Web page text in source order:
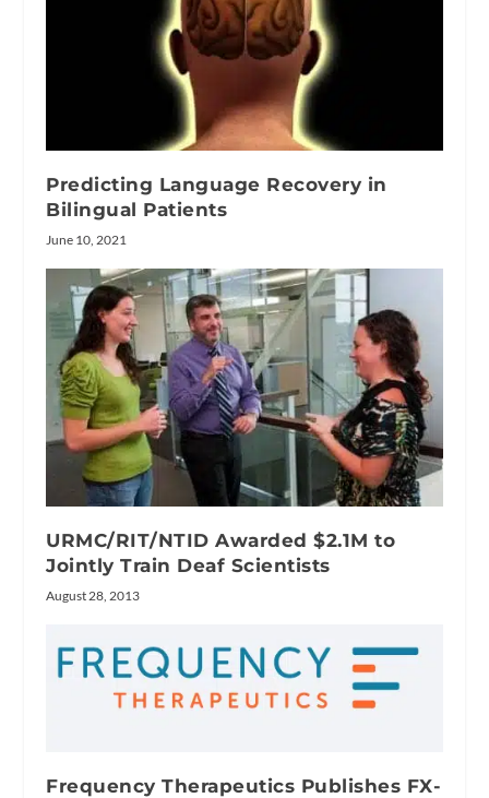
Predicting Language Recovery in
Bilingual Patients
June 10, 2021
URMC/RIT/NTID Awarded $2.1M to
Jointly Train Deaf Scientists
August 28, 2013
Frequency Therapeutics Publishes FX-